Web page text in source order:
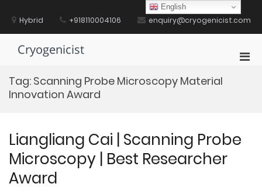
contentHybrid +918110004106 enquiry@cryogenicist.com
Cryogenicist
Tag: Scanning Probe Microscopy Material
Innovation Award
Liangliang Cai | Scanning Probe
Microscopy | Best Researcher
Award
English